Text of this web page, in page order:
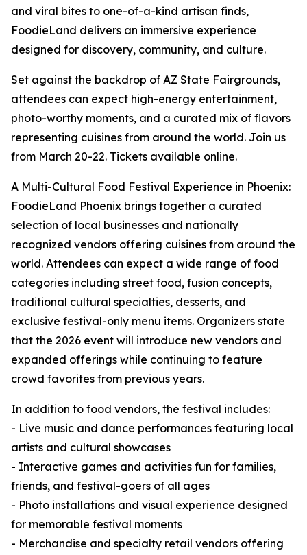
and viral bites to one-of-a-kind artisan finds,
FoodieLand delivers an immersive experience
designed for discovery, community, and culture.
Set against the backdrop of AZ State Fairgrounds,
attendees can expect high-energy entertainment,
photo-worthy moments, and a curated mix of flavors
representing cuisines from around the world. Join us
from March 20-22. Tickets available online.
A Multi-Cultural Food Festival Experience in Phoenix:
FoodieLand Phoenix brings together a curated
selection of local businesses and nationally
recognized vendors offering cuisines from around the
world. Attendees can expect a wide range of food
categories including street food, fusion concepts,
traditional cultural specialties, desserts, and
exclusive festival-only menu items. Organizers state
that the 2026 event will introduce new vendors and
expanded offerings while continuing to feature
crowd favorites from previous years.
In addition to food vendors, the festival includes:
- Live music and dance performances featuring local
artists and cultural showcases
- Interactive games and activities fun for families,
friends, and festival-goers of all ages
- Photo installations and visual experience designed
for memorable festival moments
- Merchandise and specialty retail vendors offering